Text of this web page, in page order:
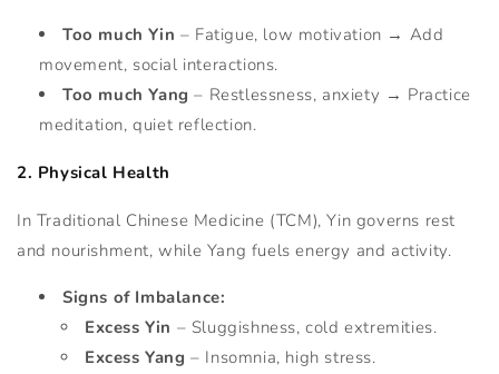
Too much Yin – Fatigue, low motivation → Add
movement, social interactions.
Too much Yang – Restlessness, anxiety → Practice
meditation, quiet reflection.
2. Physical Health
In Traditional Chinese Medicine (TCM), Yin governs rest
and nourishment, while Yang fuels energy and activity.
Signs of Imbalance:
Excess Yin – Sluggishness, cold extremities.
Excess Yang – Insomnia, high stress.